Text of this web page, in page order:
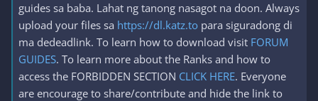
guides sa baba. Lahat ng tanong nasagot na doon. Always
upload your files sa https://dl.katz.to para siguradong di
ma dedeadlink. To learn how to download visit FORUM
GUIDES. To learn more about the Ranks and how to
access the FORBIDDEN SECTION CLICK HERE. Everyone
are encourage to share/contribute and hide the link to